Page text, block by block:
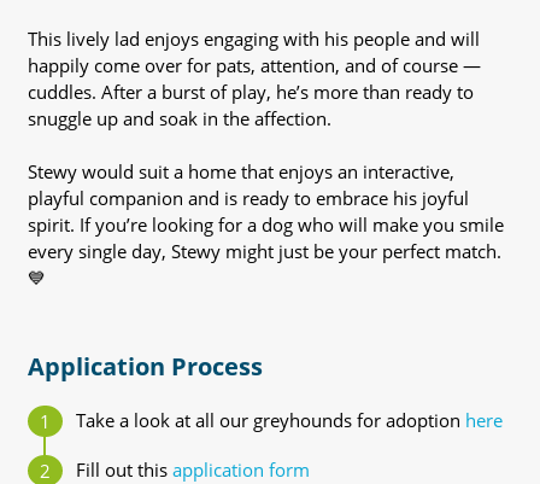
This lively lad enjoys engaging with his people and will
happily come over for pats, attention, and of course —
cuddles. After a burst of play, he’s more than ready to
snuggle up and soak in the affection.
Stewy would suit a home that enjoys an interactive,
playful companion and is ready to embrace his joyful
spirit. If you’re looking for a dog who will make you smile
every single day, Stewy might just be your perfect match.
💙
Application Process
Take a look at all our greyhounds for adoption here
Fill out this application form